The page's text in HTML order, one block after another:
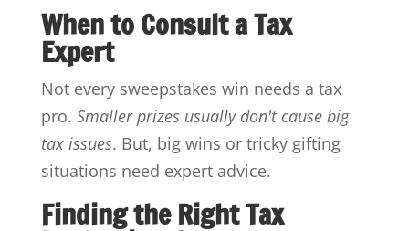
When to Consult a Tax
Expert
Not every sweepstakes win needs a tax
pro. Smaller prizes usually don't cause big
tax issues. But, big wins or tricky gifting
situations need expert advice.
Finding the Right Tax